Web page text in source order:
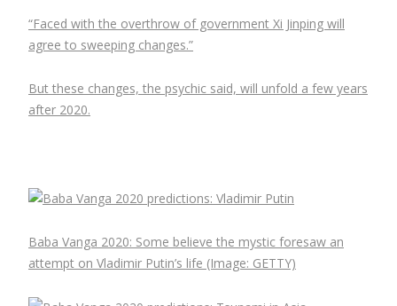
“Faced with the overthrow of government Xi Jinping will
agree to sweeping changes.”
But these changes, the psychic said, will unfold a few years
after 2020.
Baba Vanga 2020: Some believe the mystic foresaw an
attempt on Vladimir Putin’s life (Image: GETTY)